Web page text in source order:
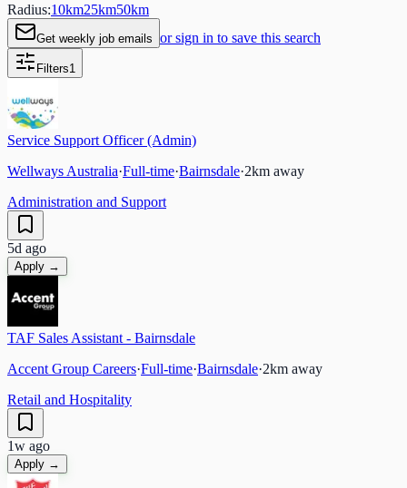
Radius:10km25km50km
Get weekly job emails or sign in to save this search
Filters1
Service Support Officer (Admin)
Wellways Australia·Full-time·Bairnsdale·2km away
Administration and Support
5d ago
Apply →
TAF Sales Assistant - Bairnsdale
Accent Group Careers·Full-time·Bairnsdale·2km away
Retail and Hospitality
1w ago
Apply →